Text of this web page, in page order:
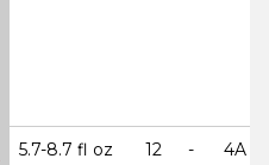
5.7-8.7 fl oz 12 - 4A